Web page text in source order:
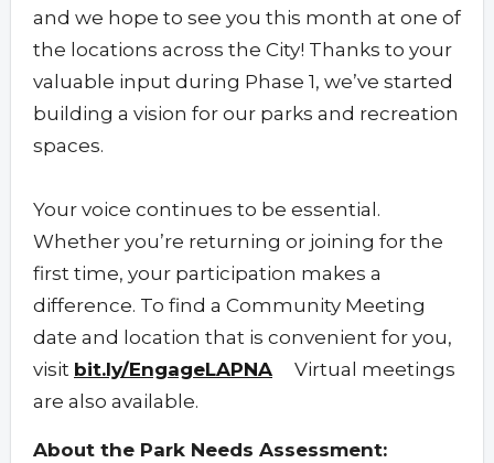
and we hope to see you this month at one of
the locations across the City! Thanks to your
valuable input during Phase 1, we’ve started
building a vision for our parks and recreation
spaces.
Your voice continues to be essential.
Whether you’re returning or joining for the
first time, your participation makes a
difference. To find a Community Meeting
date and location that is convenient for you,
visit bit.ly/EngageLAPNA
Virtual meetings
are also available.
About the Park Needs Assessment: